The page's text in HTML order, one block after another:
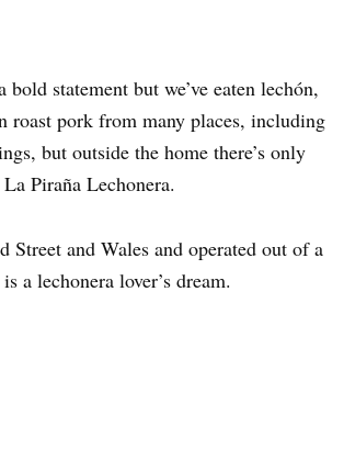
statement but we’ve eaten lechón,
roast pork from many places, including
but outside the home there’s only
Piraña Lechonera.
Street and Wales and operated out of a
a lechonera lover’s dream.